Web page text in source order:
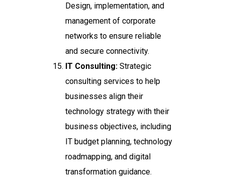
Design, implementation, and
management of corporate
networks to ensure reliable
and secure connectivity.
IT Consulting: Strategic
consulting services to help
businesses align their
technology strategy with their
business objectives, including
IT budget planning, technology
roadmapping, and digital
transformation guidance.